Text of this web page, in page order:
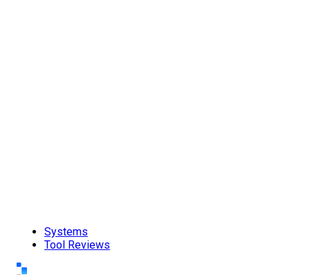
Systems
Tool Reviews